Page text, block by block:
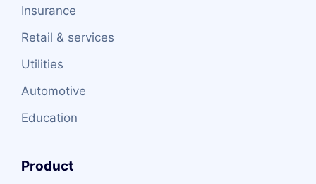
Insurance
Retail & services
Utilities
Automotive
Education
Product